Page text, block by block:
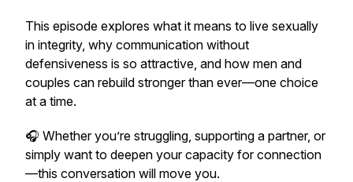
This episode explores what it means to live sexually
in integrity, why communication without
defensiveness is so attractive, and how men and
couples can rebuild stronger than ever—one choice
at a time.
🎧 Whether you’re struggling, supporting a partner, or
simply want to deepen your capacity for connection
—this conversation will move you.